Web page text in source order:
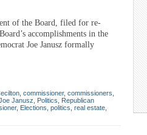
of the Board, filed for re-
accomplishments in the
Joe Janusz formally
commissioner, commissioners
Janusz Politics
Republican
, Elections politics real estate